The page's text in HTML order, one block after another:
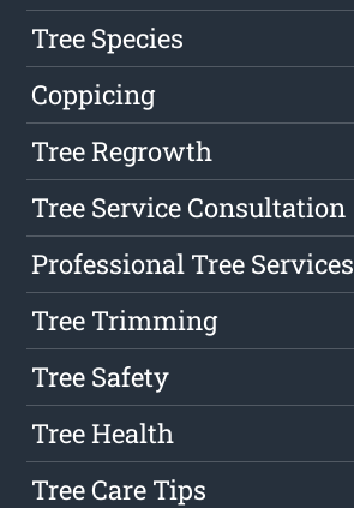
Tree Species
Coppicing
Tree Regrowth
Tree Service Consultation
Professional Tree Services
Tree Trimming
Tree Safety
Tree Health
Tree Care Tips